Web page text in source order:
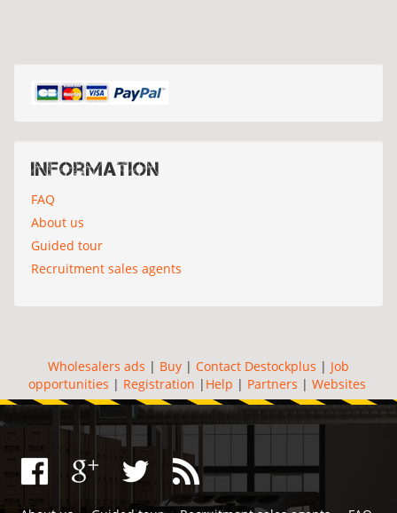
Information
FAQ
About us
Guided tour
Recruitment sales agents
Wholesalers ads | Buy | Contact Destockplus | Job
opportunities | Registration | Help | Partners | Websites